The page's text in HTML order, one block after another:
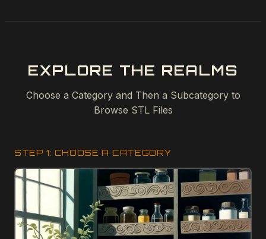
EXPLORE THE REALMS
Choose a Category and Then a Subcategory to
Browse STL Files
STEP 1: CHOOSE A CATEGORY